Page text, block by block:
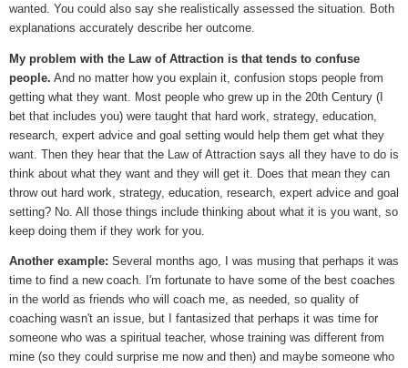
wanted. You could also say she realistically assessed the situation. Both
explanations accurately describe her outcome.
My problem with the Law of Attraction is that tends to confuse
people. And no matter how you explain it, confusion stops people from
getting what they want. Most people who grew up in the 20th Century (I
bet that includes you) were taught that hard work, strategy, education,
research, expert advice and goal setting would help them get what they
want. Then they hear that the Law of Attraction says all they have to do is
think about what they want and they will get it. Does that mean they can
throw out hard work, strategy, education, research, expert advice and goal
setting? No. All those things include thinking about what it is you want, so
keep doing them if they work for you.
Another example: Several months ago, I was musing that perhaps it was
time to find a new coach. I'm fortunate to have some of the best coaches
in the world as friends who will coach me, as needed, so quality of
coaching wasn't an issue, but I fantasized that perhaps it was time for
someone who was a spiritual teacher, whose training was different from
mine (so they could surprise me now and then) and maybe someone who